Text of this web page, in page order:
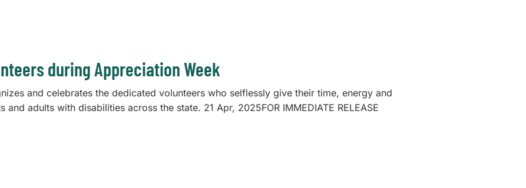
during Appreciation Week
and celebrates the dedicated volunteers who selflessly give their time, energy and
adults with disabilities across the state. 21 Apr, 2025FOR IMMEDIATE RELEASE